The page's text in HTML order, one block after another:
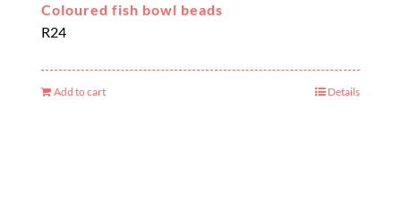
Coloured fish bowl beads
R24
Add to cart Details